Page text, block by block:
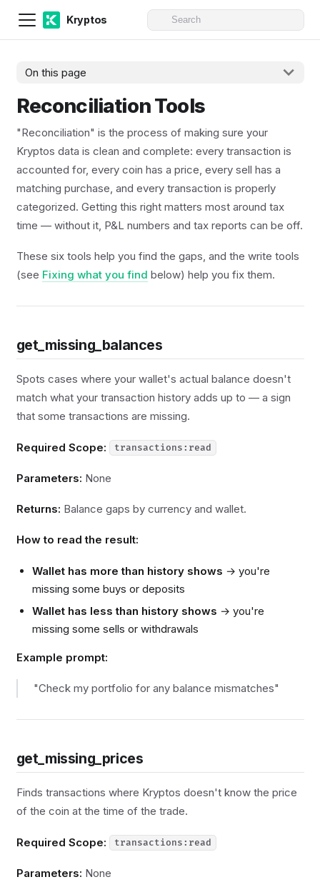
Kryptos
On this page
Reconciliation Tools
"Reconciliation" is the process of making sure your
Kryptos data is clean and complete: every transaction is
accounted for, every coin has a price, every sell has a
matching purchase, and every transaction is properly
categorized. Getting this right matters most around tax
time — without it, P&L numbers and tax reports can be off.
These six tools help you find the gaps, and the write tools
(see Fixing what you find below) help you fix them.
get_missing_balances
Spots cases where your wallet's actual balance doesn't
match what your transaction history adds up to — a sign
that some transactions are missing.
Required Scope: transactions:read
Parameters: None
Returns: Balance gaps by currency and wallet.
How to read the result:
Wallet has more than history shows → you're
missing some buys or deposits
Wallet has less than history shows → you're
missing some sells or withdrawals
Example prompt:
"Check my portfolio for any balance mismatches"
get_missing_prices
Finds transactions where Kryptos doesn't know the price
of the coin at the time of the trade.
Required Scope: transactions:read
Parameters: None